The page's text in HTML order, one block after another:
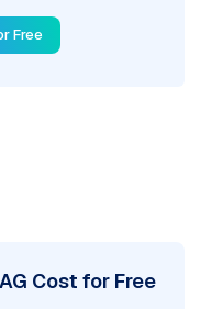
Free
Cost for Free